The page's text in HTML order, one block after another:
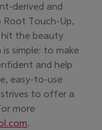
derived and
Root Touch-Up,
the beauty
is simple: to make
and help
easy-to-use
strives to offer a
more
.